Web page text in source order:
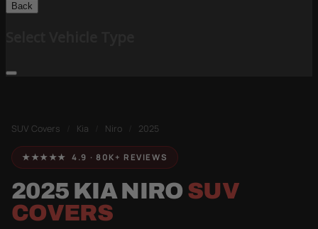
Back
SUV Covers Kia Niro 2025
★★★★★ 4.9 · 80K+ REVIEWS
2025 KIA NIRO SUV
COVERS